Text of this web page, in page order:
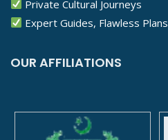
Private Cultural Journeys
Expert Guides, Flawless Plans
OUR AFFILIATIONS